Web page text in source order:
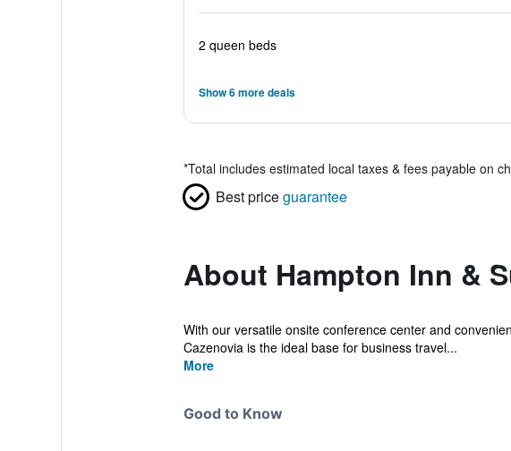
2 queen beds
Show 6 more deals
*Total includes estimated local taxes & fees payable on
Best priceguarantee
About Hampton Inn &
With our versatile onsite conference center and
Cazenovia is the ideal base for business travel...
More
Good to Know